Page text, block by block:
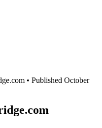
• Published October